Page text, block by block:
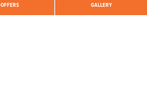
OFFERS GALLERY